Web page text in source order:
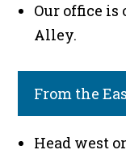
Our office is
Alley.
From the
Head west